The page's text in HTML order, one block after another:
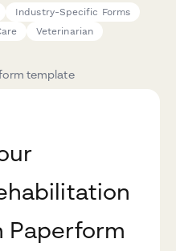
Industry-Specific Forms
Veterinarian
template
Paperform